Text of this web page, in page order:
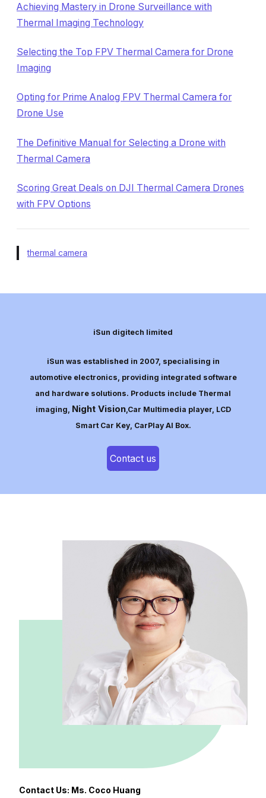
Achieving Mastery in Drone Surveillance with
Thermal Imaging Technology
Selecting the Top FPV Thermal Camera for Drone
Imaging
Opting for Prime Analog FPV Thermal Camera for
Drone Use
The Definitive Manual for Selecting a Drone with
Thermal Camera
Scoring Great Deals on DJI Thermal Camera Drones
with FPV Options
thermal camera
iSun digitech limited
iSun was established in 2007, specialising in
automotive electronics, providing integrated software
and hardware solutions. Products include Thermal
imaging, Night Vision,Car Multimedia player, LCD
Smart Car Key, CarPlay AI Box.
Contact us
Contact Us: Ms. Coco Huang